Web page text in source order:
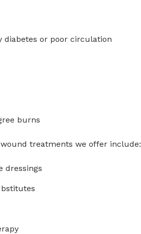
diabetes or poor circulation
burns
treatments we offer include:
dressings